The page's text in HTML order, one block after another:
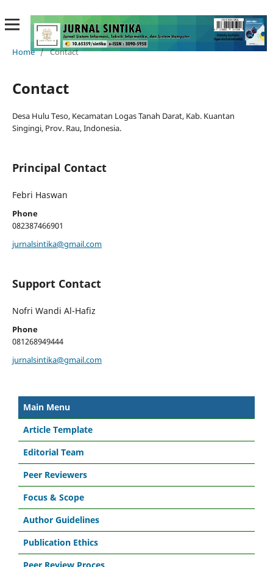
Home / Contact
Contact
Desa Hulu Teso, Kecamatan Logas Tanah Darat, Kab. Kuantan
Singingi, Prov. Rau, Indonesia.
Principal Contact
Febri Haswan
Phone
082387466901
jurnalsintika@gmail.com
Support Contact
Nofri Wandi Al-Hafiz
Phone
081268949444
jurnalsintika@gmail.com
Main Menu
Article Template
Editorial Team
Peer Reviewers
Focus & Scope
Author Guidelines
Publication Ethics